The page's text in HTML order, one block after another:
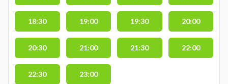
18:30 19:00 19:30 20:00
20:30 21:00 21:30 22:00
22:30 23:00